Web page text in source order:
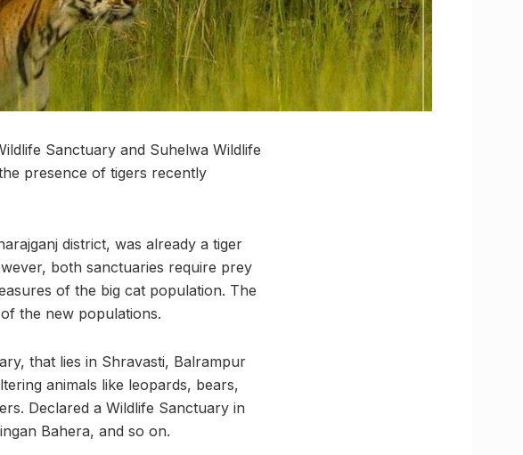
Sanctuary and Suhelwa Wildlife
presence of tigers recently
district, was already a tiger
both sanctuaries require prey
of the big cat population. The
the new populations.
that lies in Shravasti, Balrampur
animals like leopards, bears,
Declared a Wildlife Sanctuary in
Bahera, and so on.